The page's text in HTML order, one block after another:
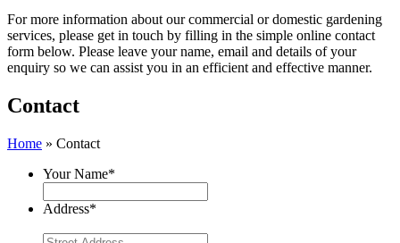
For more information about our commercial or domestic gardening
services, please get in touch by filling in the simple online contact
form below. Please leave your name, email and details of your
enquiry so we can assist you in an efficient and effective manner.
Contact
Home » Contact
Your Name*
Address*